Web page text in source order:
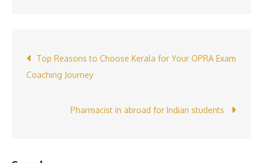
Post
navigation
Top Reasons to Choose Kerala for Your OPRA Exam
Coaching Journey
Pharmacist in abroad for Indian students